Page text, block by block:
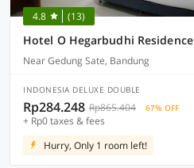
4.8 (13)
Hotel O Hegarbudhi Residence
Near Gedung Sate, Bandung
INDONESIA DELUXE DOUBLE
Rp284.248 Rp865.404 67% OFF
+ Rp0 taxes & fees
Hurry, Only 1 room left!